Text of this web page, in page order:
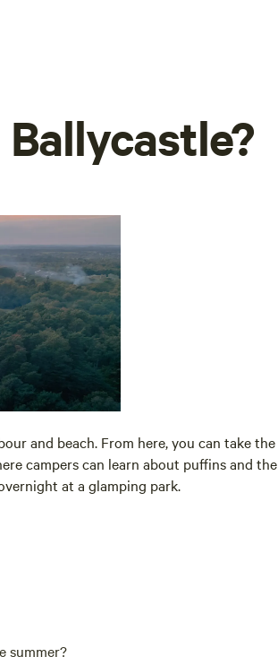
and beach. From here, you can take the
campers can learn about puffins and the
at a glamping park.
summer?